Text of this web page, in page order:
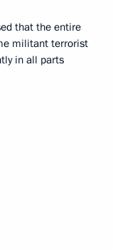
that the entire
militant terrorist
in all parts